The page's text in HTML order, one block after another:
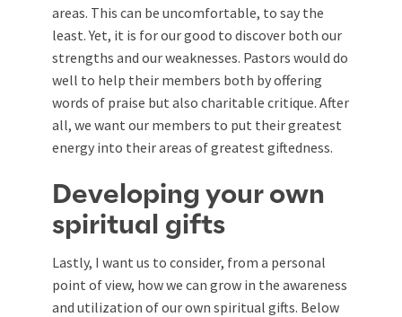
areas. This can be uncomfortable, to say the
least. Yet, it is for our good to discover both our
strengths and our weaknesses. Pastors would do
well to help their members both by offering
words of praise but also charitable critique. After
all, we want our members to put their greatest
energy into their areas of greatest giftedness.
Developing your own
spiritual gifts
Lastly, I want us to consider, from a personal
point of view, how we can grow in the awareness
and utilization of our own spiritual gifts. Below